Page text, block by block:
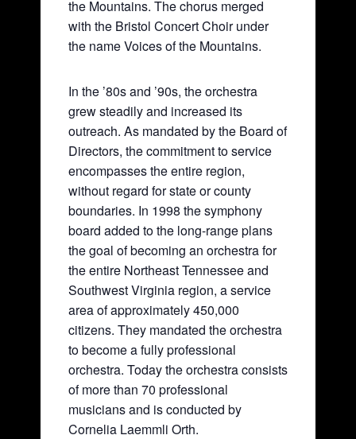
the Mountains. The chorus merged
with the Bristol Concert Choir under
the name Voices of the Mountains.
In the ’80s and ’90s, the orchestra
grew steadily and increased its
outreach. As mandated by the Board of
Directors, the commitment to service
encompasses the entire region,
without regard for state or county
boundaries. In 1998 the symphony
board added to the long-range plans
the goal of becoming an orchestra for
the entire Northeast Tennessee and
Southwest Virginia region, a service
area of approximately 450,000
citizens. They mandated the orchestra
to become a fully professional
orchestra. Today the orchestra consists
of more than 70 professional
musicians and is conducted by
Cornelia Laemmli Orth.